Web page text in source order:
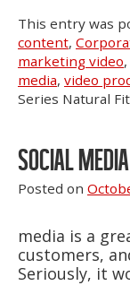
This entry was
content,
marketing video,
media, video
Series Natural
SOCIAL
Posted on
media is a
customers,
Seriously, it